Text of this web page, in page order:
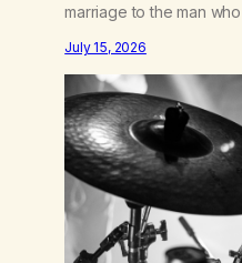
marriage to the man
left the City to start a
adopted an infant from
us…
July 15, 2026